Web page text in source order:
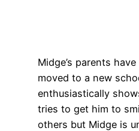
Midge’s parents
moved to a new
enthusiastically
tries to get him to
others but Midge is